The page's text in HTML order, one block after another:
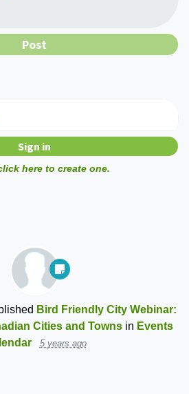
here to create one.
Bird Friendly City Webinar:
Cities and Townsin Events
5 years ago